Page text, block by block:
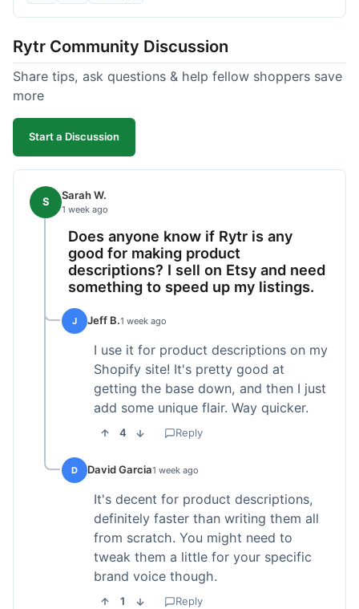
'Product Description' was usable with a little
text; seriously, it's almost instant. However, I
noticed that sometimes the output needed a fair
bit of editing to sound natural and not so generic.
And while it helped speed things up, it's not a
complete replacement for human writing,
especially for more nuanced topics. The free plan
which was a plus for value.
Rytr Community Discussion
Share tips, ask questions & help fellow shoppers save
more
Start a Discussion
S Sarah W.
1 week ago
Does anyone know if Rytr is any
good for making product
descriptions? I sell on Etsy and need
something to speed up my listings.
J Jeff B.1 week ago
I use it for product descriptions on my
Shopify site! It's pretty good at
getting the base down, and then I just
add some unique flair. Way quicker.
4 Reply
D David Garcia1 week ago
It's decent for product descriptions,
definitely faster than writing them all
from scratch. You might need to
tweak them a little for your specific
brand voice though.
1 Reply